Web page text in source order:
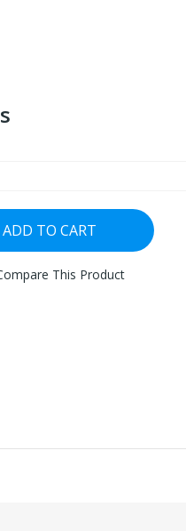
ADD TO CART
This Product